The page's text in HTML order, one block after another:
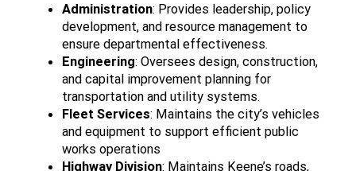
Administration: Provides leadership, policy
development, and resource management to
ensure departmental effectiveness.
Engineering: Oversees design, construction,
and capital improvement planning for
transportation and utility systems.
Fleet Services: Maintains the city’s vehicles
and equipment to support efficient public
works operations
Highway Division: Maintains Keene’s roads,